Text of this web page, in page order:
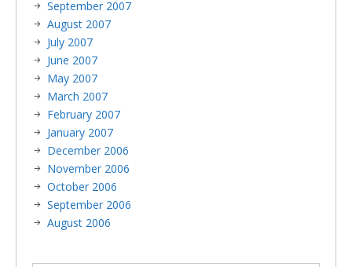
September 2007
August 2007
July 2007
June 2007
May 2007
March 2007
February 2007
January 2007
December 2006
November 2006
October 2006
September 2006
August 2006